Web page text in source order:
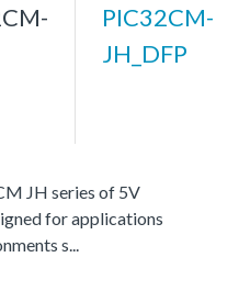
PIC32CM-
JH_DFP
JH series of 5V
for applications
s...